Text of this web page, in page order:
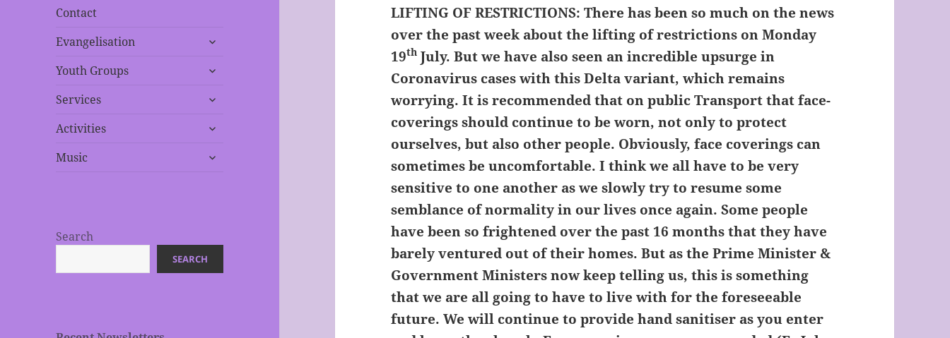
Contact
Evangelisation
expand
menu
Youth Groups
expand
menu
Services
expand
menu
Activities
expand
menu
Music
expand
Search
SEARCH
LIFTING OF RESTRICTIONS: There has been so much on the news
over the past week about the lifting of restrictions on Monday
19th July. But we have also seen an incredible upsurge in
Coronavirus cases with this Delta variant, which remains
worrying. It is recommended that on public Transport that face-
coverings should continue to be worn, not only to protect
ourselves, but also other people. Obviously, face coverings can
sometimes be uncomfortable. I think we all have to be very
sensitive to one another as we slowly try to resume some
semblance of normality in our lives once again. Some people
have been so frightened over the past 16 months that they have
barely ventured out of their homes. But as the Prime Minister &
Government Ministers now keep telling us, this is something
that we are all going to have to live with for the foreseeable
future. We will continue to provide hand sanitiser as you enter